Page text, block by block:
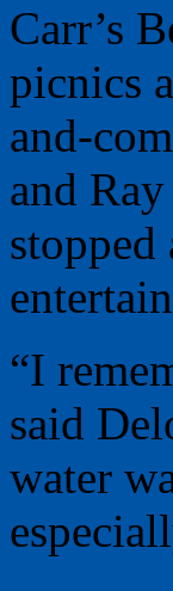
Carr’s
picnics
and-
and
stopped
“I
said
water